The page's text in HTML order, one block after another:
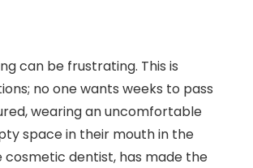
can be frustrating. This is
no one wants weeks to pass
wearing an uncomfortable
space in their mouth in the
cosmetic dentist, has made the